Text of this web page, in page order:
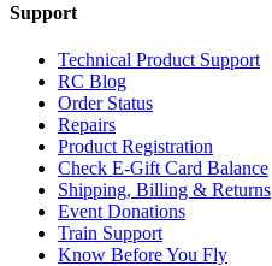
Support
Technical Product Support
RC Blog
Order Status
Repairs
Product Registration
Check E-Gift Card Balance
Shipping, Billing & Returns
Event Donations
Train Support
Know Before You Fly